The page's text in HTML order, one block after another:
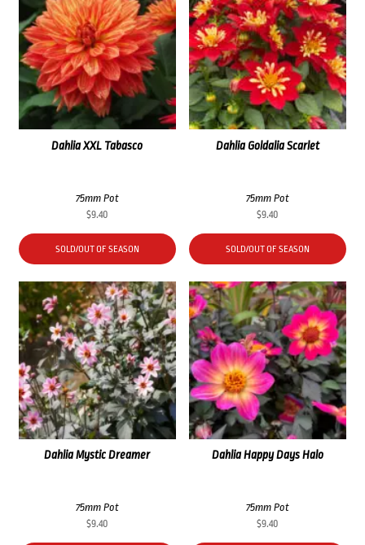
Dahlia Goldalia Scarlet
75mm Pot
$9.40
SOLD/OUT OF SEASON
Dahlia XXL Tabasco
75mm Pot
$9.40
SOLD/OUT OF SEASON
Dahlia Happy Days Halo
75mm Pot
$9.40
Dahlia Mystic Dreamer
75mm Pot
$9.40